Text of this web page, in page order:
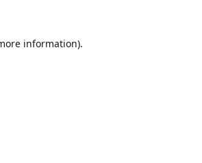
information).